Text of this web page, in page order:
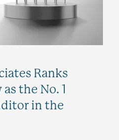
Ranks
the No. 1
in the